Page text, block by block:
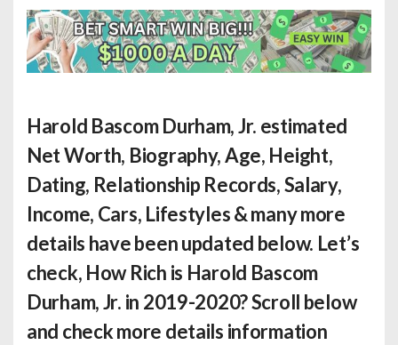
Harold Bascom Durham, Jr. estimated
Net Worth, Biography, Age, Height,
Dating, Relationship Records, Salary,
Income, Cars, Lifestyles & many more
details have been updated below. Let’s
check, How Rich is Harold Bascom
Durham, Jr. in 2019-2020? Scroll below
and check more details information